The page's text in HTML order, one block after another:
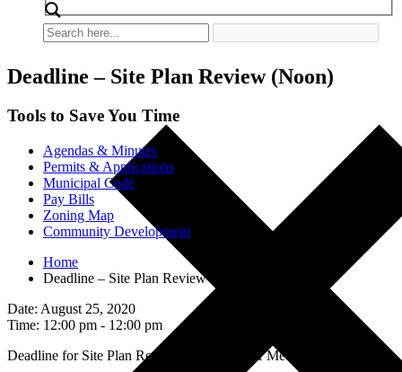
Deadline – Site Plan Review (Noon)
Tools to Save You Time
Agendas & Minutes
Permits & Applications
Municipal Code
Pay Bills
Zoning Map
Community Development
Home
Deadline – Site Plan Review (Noon)
Date: August 25, 2020
Time: 12:00 pm - 12:00 pm
Deadline for Site Plan Review for September Meetings.